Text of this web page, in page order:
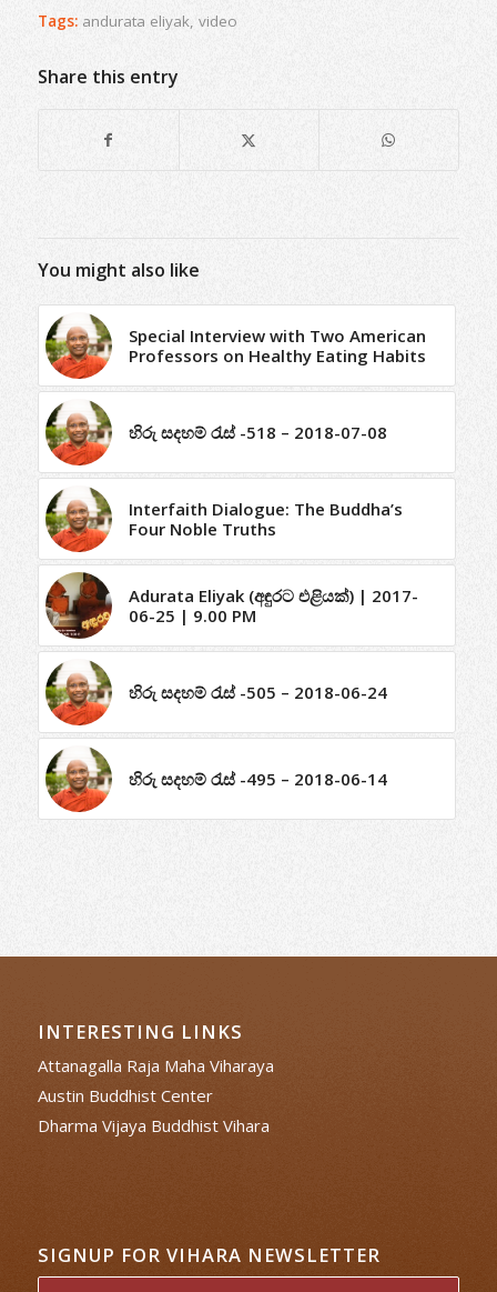
Tags: andurata eliyak video
Share this entry
You might also like
Special Interview with Two American
Professors on Healthy Eating Habits
හිරු සදහම් රැස් -518 – 2018-07-08
Interfaith Dialogue: The Buddha’s
Four Noble Truths
Adurata Eliyak (අඳුරට එළියක්) | 2017-
06-25 | 9.00 PM
හිරු සදහම් රැස් -505 – 2018-06-24
හිරු සදහම් රැස් -495 – 2018-06-14
INTERESTING LINKS
Attanagalla Raja Maha Viharaya
Austin Buddhist Center
Dharma Vijaya Buddhist Vihara
SIGNUP FOR VIHARA NEWSLETTER